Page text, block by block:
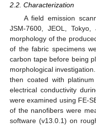
2.2. Characterization
A field emission
JSM-7600, JEOL,
morphology of the
of the fabric specimens
carbon tape before being
morphological
then coated with
electrical conductivity
were examined using FE-
of the nanofibers were
software (v13.0.1) on